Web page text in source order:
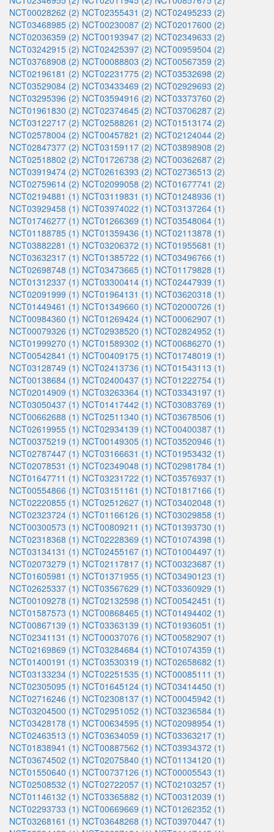
NCT00028262 (2) NCT02355431 (2) NCT02495233 (2)
NCT03468985 (2) NCT00230087 (2) NCT02017600 (2)
NCT02036359 (2) NCT00193947 (2) NCT02349633 (2)
NCT03242915 (2) NCT02425397 (2) NCT00959504 (2)
NCT03768908 (2) NCT00088803 (2) NCT00567359 (2)
NCT02196181 (2) NCT02231775 (2) NCT03532698 (2)
NCT03529084 (2) NCT03433469 (2) NCT02929693 (2)
NCT03295396 (2) NCT03594916 (2) NCT03373760 (2)
NCT01961830 (2) NCT02374645 (2) NCT03706287 (2)
NCT03122717 (2) NCT02588261 (2) NCT01513174 (2)
NCT02578004 (2) NCT00457821 (2) NCT02124044 (2)
NCT02847377 (2) NCT03159117 (2) NCT03898908 (2)
NCT02518802 (2) NCT01726738 (2) NCT00362687 (2)
NCT03919474 (2) NCT02616393 (2) NCT02736513 (2)
NCT02759614 (2) NCT02099058 (2) NCT01677741 (2)
NCT02194881 (1) NCT03119831 (1) NCT01248936 (1)
NCT03929458 (1) NCT03974022 (1) NCT03137264 (1)
NCT01746277 (1) NCT01266369 (1) NCT03548064 (1)
NCT01188785 (1) NCT01359436 (1) NCT02113878 (1)
NCT03882281 (1) NCT03206372 (1) NCT01955681 (1)
NCT03632317 (1) NCT01385722 (1) NCT03496766 (1)
NCT02698748 (1) NCT03473665 (1) NCT01179828 (1)
NCT01312337 (1) NCT03300414 (1) NCT02447939 (1)
NCT02091999 (1) NCT01964131 (1) NCT03620318 (1)
NCT01449461 (1) NCT01349660 (1) NCT02000726 (1)
NCT00984360 (1) NCT01269424 (1) NCT00062907 (1)
NCT00079326 (1) NCT02938520 (1) NCT02824952 (1)
NCT01999270 (1) NCT01589302 (1) NCT00686270 (1)
NCT00542841 (1) NCT00409175 (1) NCT01748019 (1)
NCT03128749 (1) NCT02413736 (1) NCT01543113 (1)
NCT00138684 (1) NCT02400437 (1) NCT01222754 (1)
NCT02014909 (1) NCT03263364 (1) NCT03343197 (1)
NCT03050437 (1) NCT01417442 (1) NCT03083769 (1)
NCT00662688 (1) NCT02511340 (1) NCT03678506 (1)
NCT02619955 (1) NCT02934139 (1) NCT00400387 (1)
NCT00375219 (1) NCT00149305 (1) NCT03520946 (1)
NCT02787447 (1) NCT03166631 (1) NCT01953432 (1)
NCT02078531 (1) NCT02349048 (1) NCT02981784 (1)
NCT01647711 (1) NCT03231722 (1) NCT03576937 (1)
NCT00554866 (1) NCT03151161 (1) NCT01817166 (1)
NCT02220855 (1) NCT02512627 (1) NCT03402048 (1)
NCT02323724 (1) NCT01166126 (1) NCT03029858 (1)
NCT00300573 (1) NCT00809211 (1) NCT01393730 (1)
NCT02318368 (1) NCT02228369 (1) NCT01074398 (1)
NCT03134131 (1) NCT02455167 (1) NCT01004497 (1)
NCT02073279 (1) NCT02117817 (1) NCT00323687 (1)
NCT01605981 (1) NCT01371955 (1) NCT03490123 (1)
NCT02625337 (1) NCT03567629 (1) NCT03360929 (1)
NCT00109278 (1) NCT02132598 (1) NCT00542451 (1)
NCT01587573 (1) NCT00868465 (1) NCT01494402 (1)
NCT00867139 (1) NCT03363139 (1) NCT01936051 (1)
NCT02341131 (1) NCT00037076 (1) NCT00582907 (1)
NCT02169869 (1) NCT03284684 (1) NCT01074359 (1)
NCT01400191 (1) NCT03530319 (1) NCT02658682 (1)
NCT03133234 (1) NCT02251535 (1) NCT00085111 (1)
NCT02305095 (1) NCT01645124 (1) NCT03414450 (1)
NCT02716246 (1) NCT02308137 (1) NCT00045942 (1)
NCT03204500 (1) NCT02951052 (1) NCT03236584 (1)
NCT03428178 (1) NCT00634595 (1) NCT02098954 (1)
NCT02463513 (1) NCT03634059 (1) NCT03363217 (1)
NCT01838941 (1) NCT00887562 (1) NCT03934372 (1)
NCT03674502 (1) NCT02075840 (1) NCT01134120 (1)
NCT01550640 (1) NCT00737126 (1) NCT00005543 (1)
NCT02508532 (1) NCT02722057 (1) NCT02103257 (1)
NCT01146132 (1) NCT03365882 (1) NCT00312039 (1)
NCT02293733 (1) NCT00669669 (1) NCT01262352 (1)
NCT03268161 (1) NCT03648268 (1) NCT03970447 (1)